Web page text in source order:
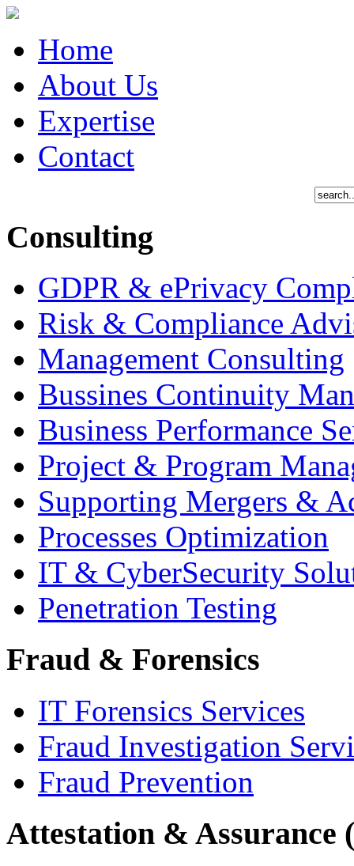
Home
About Us
Expertise
Contact
Consulting
GDPR & ePrivacy
Risk & Compliance
Management Consulting
Bussines Continuity
Business Performance
Project & Program
Supporting Mergers &
Processes Optimization
IT & CyberSecurity
Penetration Testing
Fraud & Forensics
IT Forensics Services
Fraud Investigation
Fraud Prevention
Attestation & Assurance